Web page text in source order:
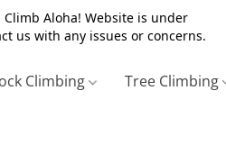
Aloha! Website is under
us with any issues or concerns.
Climbing Tree Climbing